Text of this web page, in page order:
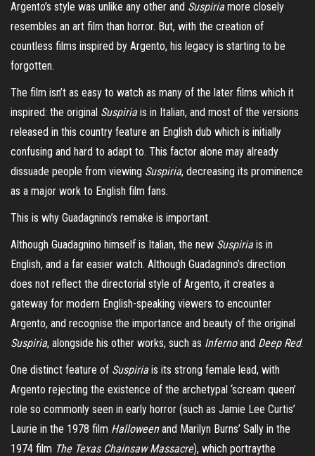
Argento’s style was unlike any other and Suspiriamore closely
resembles an art film than horror. But, with the creation of
countless films inspired by Argento, his legacy is starting to be
forgotten.
The film isn’t as easy to watch as many of the later films which it
inspired: the original Suspiriais in Italian, and most of the versions
released in this country feature an English dub which is initially
confusing and hard to adapt to. This factor alone may already
dissuade people from viewing Suspiria, decreasing its prominence
as a major work to English film fans.
This is why Guadagnino’s remake is important.
Although Guadagnino himself is Italian, the new Suspiriais in
English, and a far easier watch. Although Guadagnino’s direction
does not reflect the directorial style of Argento, it creates a
gateway for modern English-speaking viewers to encounter
Argento, and recognise the importance and beauty of the original
Suspiria, alongside his other works, such as Infernoand Deep Red.
One distinct feature of Suspiriais its strong female lead, with
Argento rejecting the existence of the archetypal ‘scream queen’
role so commonly seen in early horror (such as Jamie Lee Curtis’
Laurie in the 1978 film Halloweenand Marilyn Burns’ Sally in the
1974 film The Texas Chainsaw Massacre), which portraythe